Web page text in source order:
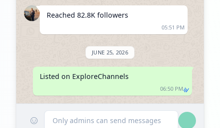
Reached 82.8K followers
05:51 PM
JUNE 25, 2026
Listed on ExploreChannels
06:50 PM
☺ Only admins can send messages